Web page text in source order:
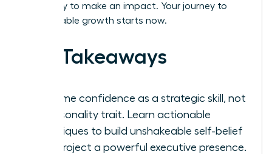
and ready to make an impact. Your journey to
unstoppable growth starts now.
Key Takeaways
Reframe confidence as a strategic skill, not
a personality trait. Learn actionable
techniques to build unshakeable self-belief
and project a powerful executive presence.